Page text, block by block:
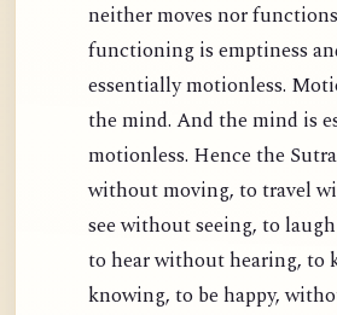
neither moves nor
functioning is emptiness
essentially motionless.
the mind. And the mind is
motionless. Hence the
without moving, to travel
see without seeing, to
to hear without hearing, to
knowing, to be happy,